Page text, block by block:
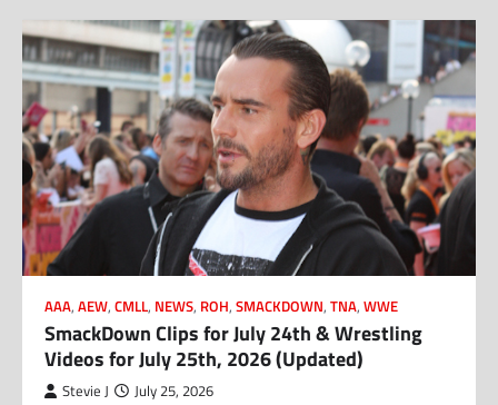
AAA, AEW, CMLL, NEWS, ROH, SMACKDOWN, TNA, WWE
SmackDown Clips for July 24th & Wrestling
Videos for July 25th, 2026 (Updated)
Stevie J July 25, 2026